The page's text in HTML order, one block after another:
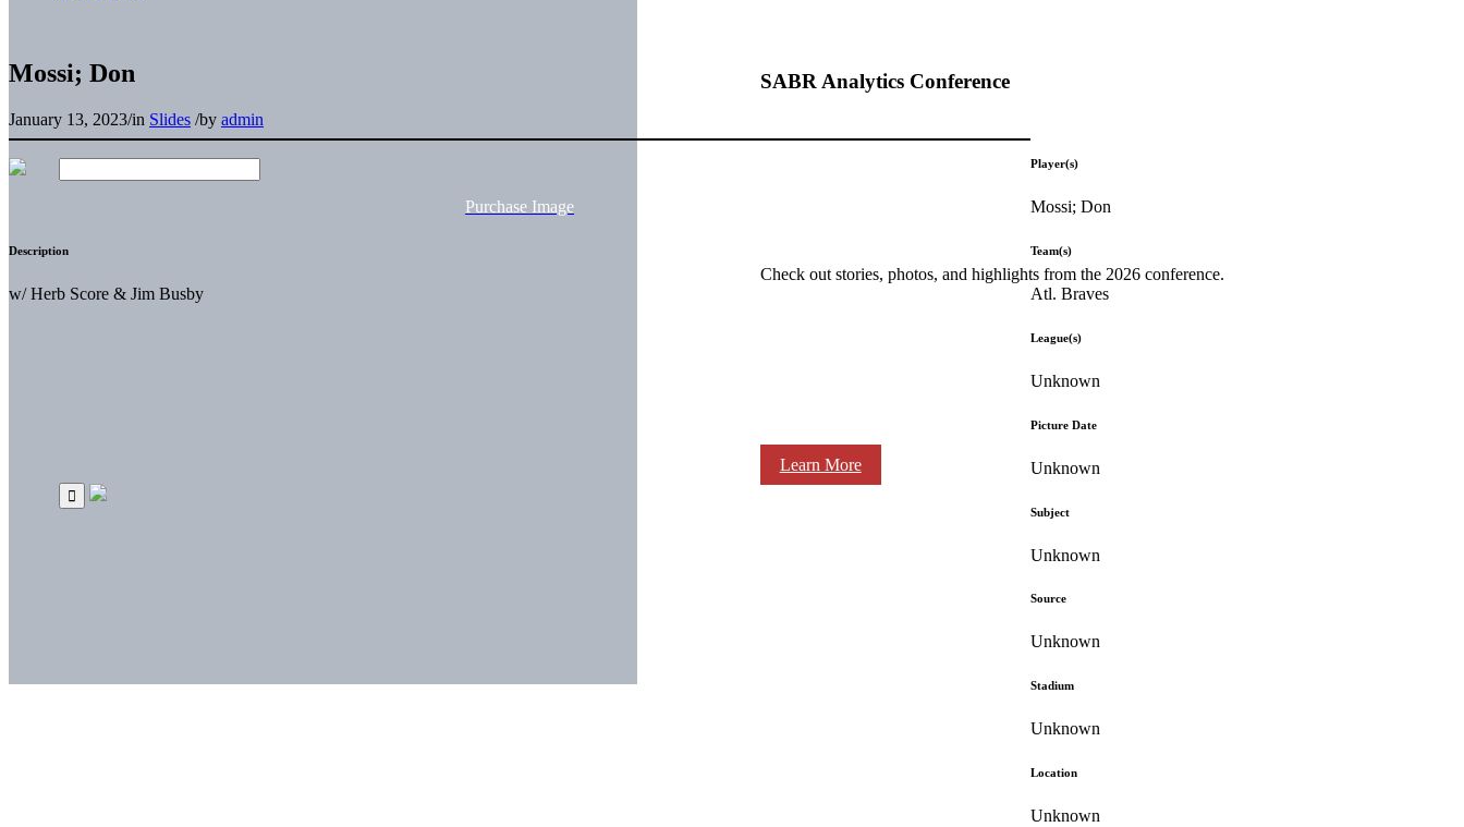
SABR Analytics Conference
Check out stories, photos, and highlights from the 2026 conference.
Learn More
Mossi; Don
January 13, 2023/in Slides /by admin
Purchase Image
Description
w/ Herb Score & Jim Busby
Player(s)
Mossi; Don
Team(s)
Atl. Braves
League(s)
Unknown
Picture Date
Unknown
Subject
Unknown
Source
Unknown
Stadium
Unknown
Location
Unknown